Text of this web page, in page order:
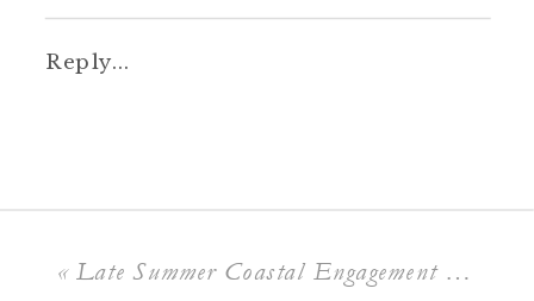
Reply...
« Late Summer Coastal Engagement Session